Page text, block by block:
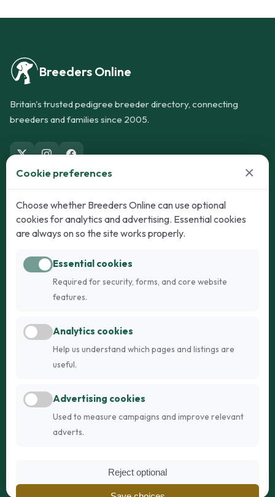
Breeders Online
Britain's trusted pedigree breeder directory, connecting
breeders and families since 2005.
Dogs
Puppies for Sale
Dogs for Stud
Breed Guide
Cats
Kittens for Sale
Breed Guide
Register
FAQs
© 2026 Fetch Networks Ltd. All rights reserved.
Web Design byIT Boffins
Cookie preferences ×
Choose whether Breeders Online can use optional
cookies for analytics and advertising. Essential cookies
are always on so the site works properly.
Essential cookies
Required for security, forms, and core website
features.
Analytics cookies
Help us understand which pages and listings are
useful.
Advertising cookies
Used to measure campaigns and improve relevant
adverts.
Reject optional